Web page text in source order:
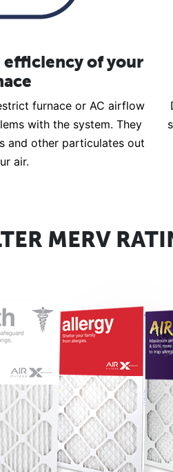
of your
furnace or AC airflow
with the system. They
and other particulates out
air.
MERV